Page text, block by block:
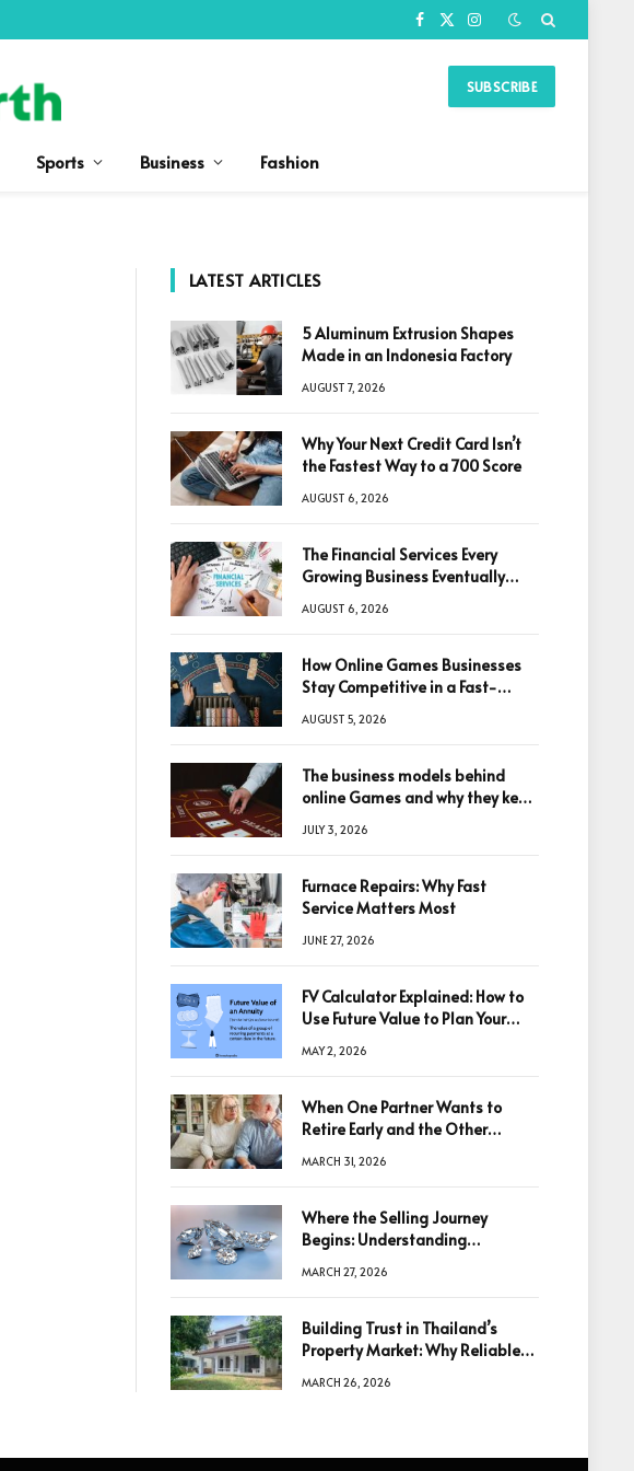
Facebook
X
Instagram
SUBSCRIBE
Sports Business Fashion
LATEST ARTICLES
5 Aluminum Extrusion Shapes
Made in an Indonesia Factory
AUGUST 7, 2026
Why Your Next Credit Card Isn’t
the Fastest Way to a 700 Score
AUGUST 6, 2026
The Financial Services Every
Growing Business Eventually
AUGUST 6, 2026
How Online Games Businesses
Stay Competitive in a Fast-
AUGUST 5, 2026
The business models behind
online Games and why they keep
JULY 3, 2026
Furnace Repairs: Why Fast
Service Matters Most
JUNE 27, 2026
FV Calculator Explained: How to
Use Future Value to Plan Your
MAY 2, 2026
When One Partner Wants to
Retire Early and the Other
MARCH 31, 2026
Where the Selling Journey
Begins: Understanding
Decision
MARCH 27, 2026
Building Trust in Thailand’s
Property Market: Why Reliable
Decisions
MARCH 26, 2026